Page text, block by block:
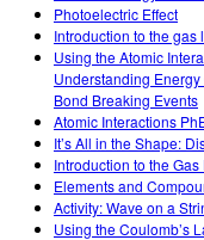
Photoelectric Effect
Introduction to the gas
Using the Atomic
Understanding
Bond Breaking Events
Atomic Interactions
It’s All in the Shape:
Introduction to the
Elements and
Activity: Wave on a
Using the Coulomb’s